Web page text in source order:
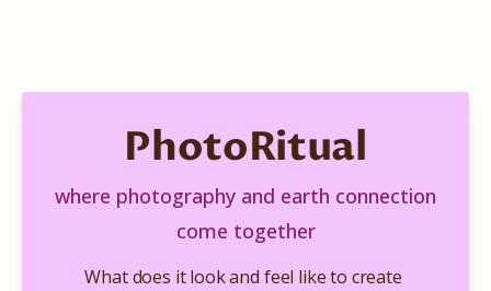
PhotoRitual
where photography and earth connection
come together
What does it look and feel like to create